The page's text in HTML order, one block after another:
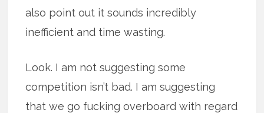
also point out it sounds incredibly
inefficient and time wasting.
Look. I am not suggesting some
competition isn’t bad. I am suggesting
that we go fucking overboard with regard